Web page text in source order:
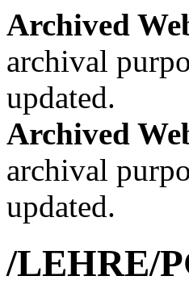
Archived
archival
updated.
Archived
archival
updated.
/LEHRE/